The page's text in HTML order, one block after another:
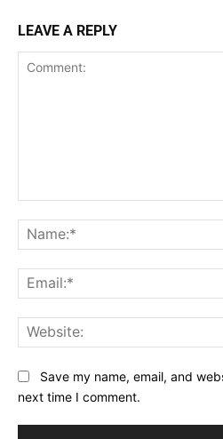
LEAVE A REPLY
Save my name, email, and
next time I comment.